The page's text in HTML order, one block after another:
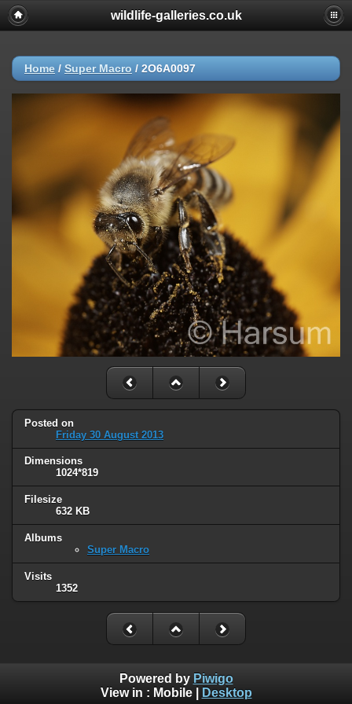
wildlife-galleries.co.uk
Home / Super Macro / 2O6A0097
Posted on
Friday 30 August 2013
Dimensions
1024*819
Filesize
632 KB
Albums
Super Macro
Visits
1352
Powered by Piwigo
View in : Mobile| Desktop